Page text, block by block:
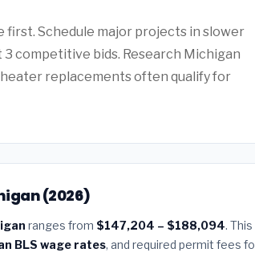
Schedule major projects in slower
competitive bids. Research Michigan
replacements often qualify for
(2026)
ranges from $147,204 – $188,094. This
BLS wage rates, and required permit fees